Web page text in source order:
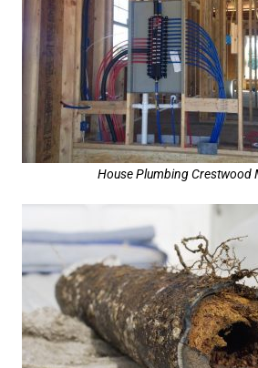
House Plumbing Crestwood